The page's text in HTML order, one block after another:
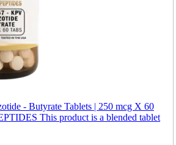
- Butyrate Tablets | 250 mcg X 60
This product is a blended tablet